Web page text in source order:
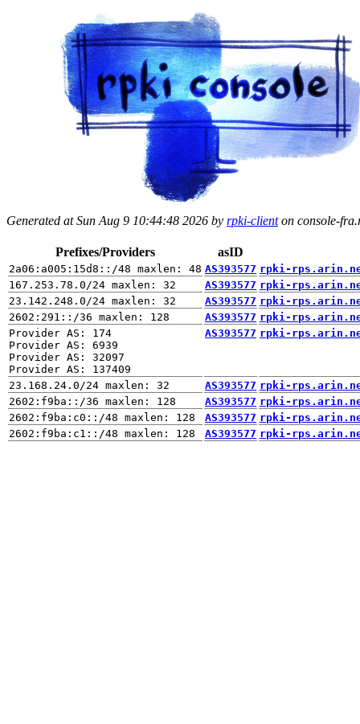
Generated at Sun Aug 9 10:44:48 2026 by rpki-clienton console-
Prefixes/Providers asID
AS393577 rpki-
AS393577 rpki-rps.arin.net/
AS393577 rpki-rps.arin.net/
AS393577 rpki-rps.arin.net/
Provider AS: 174
Provider AS: 6939
Provider AS: 32097
AS393577 rpki-
AS393577 rpki-rps.arin.net/
AS393577 rpki-rps.arin.net/
AS393577 rpki-rps.arin.net/
AS393577 rpki-rps.arin.net/